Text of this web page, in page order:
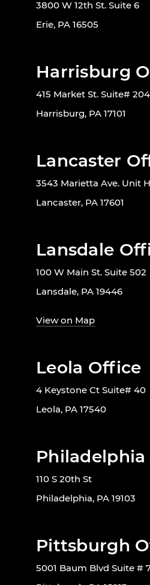
3800 W 12th St. Suite 6
Erie, PA 16505
Harrisburg
415 Market St. Suite#
Harrisburg, PA 17101
Lancaster
3543 Marietta Ave. Unit
Lancaster, PA 17601
Lansdale
100 W Main St. Suite 502
Lansdale, PA 19446
View on Map
Leola Office
4 Keystone Ct Suite# 40
Leola, PA 17540
110 S 20th St
Philadelphia, PA 19103
Pittsburgh
5001 Baum Blvd Suite #